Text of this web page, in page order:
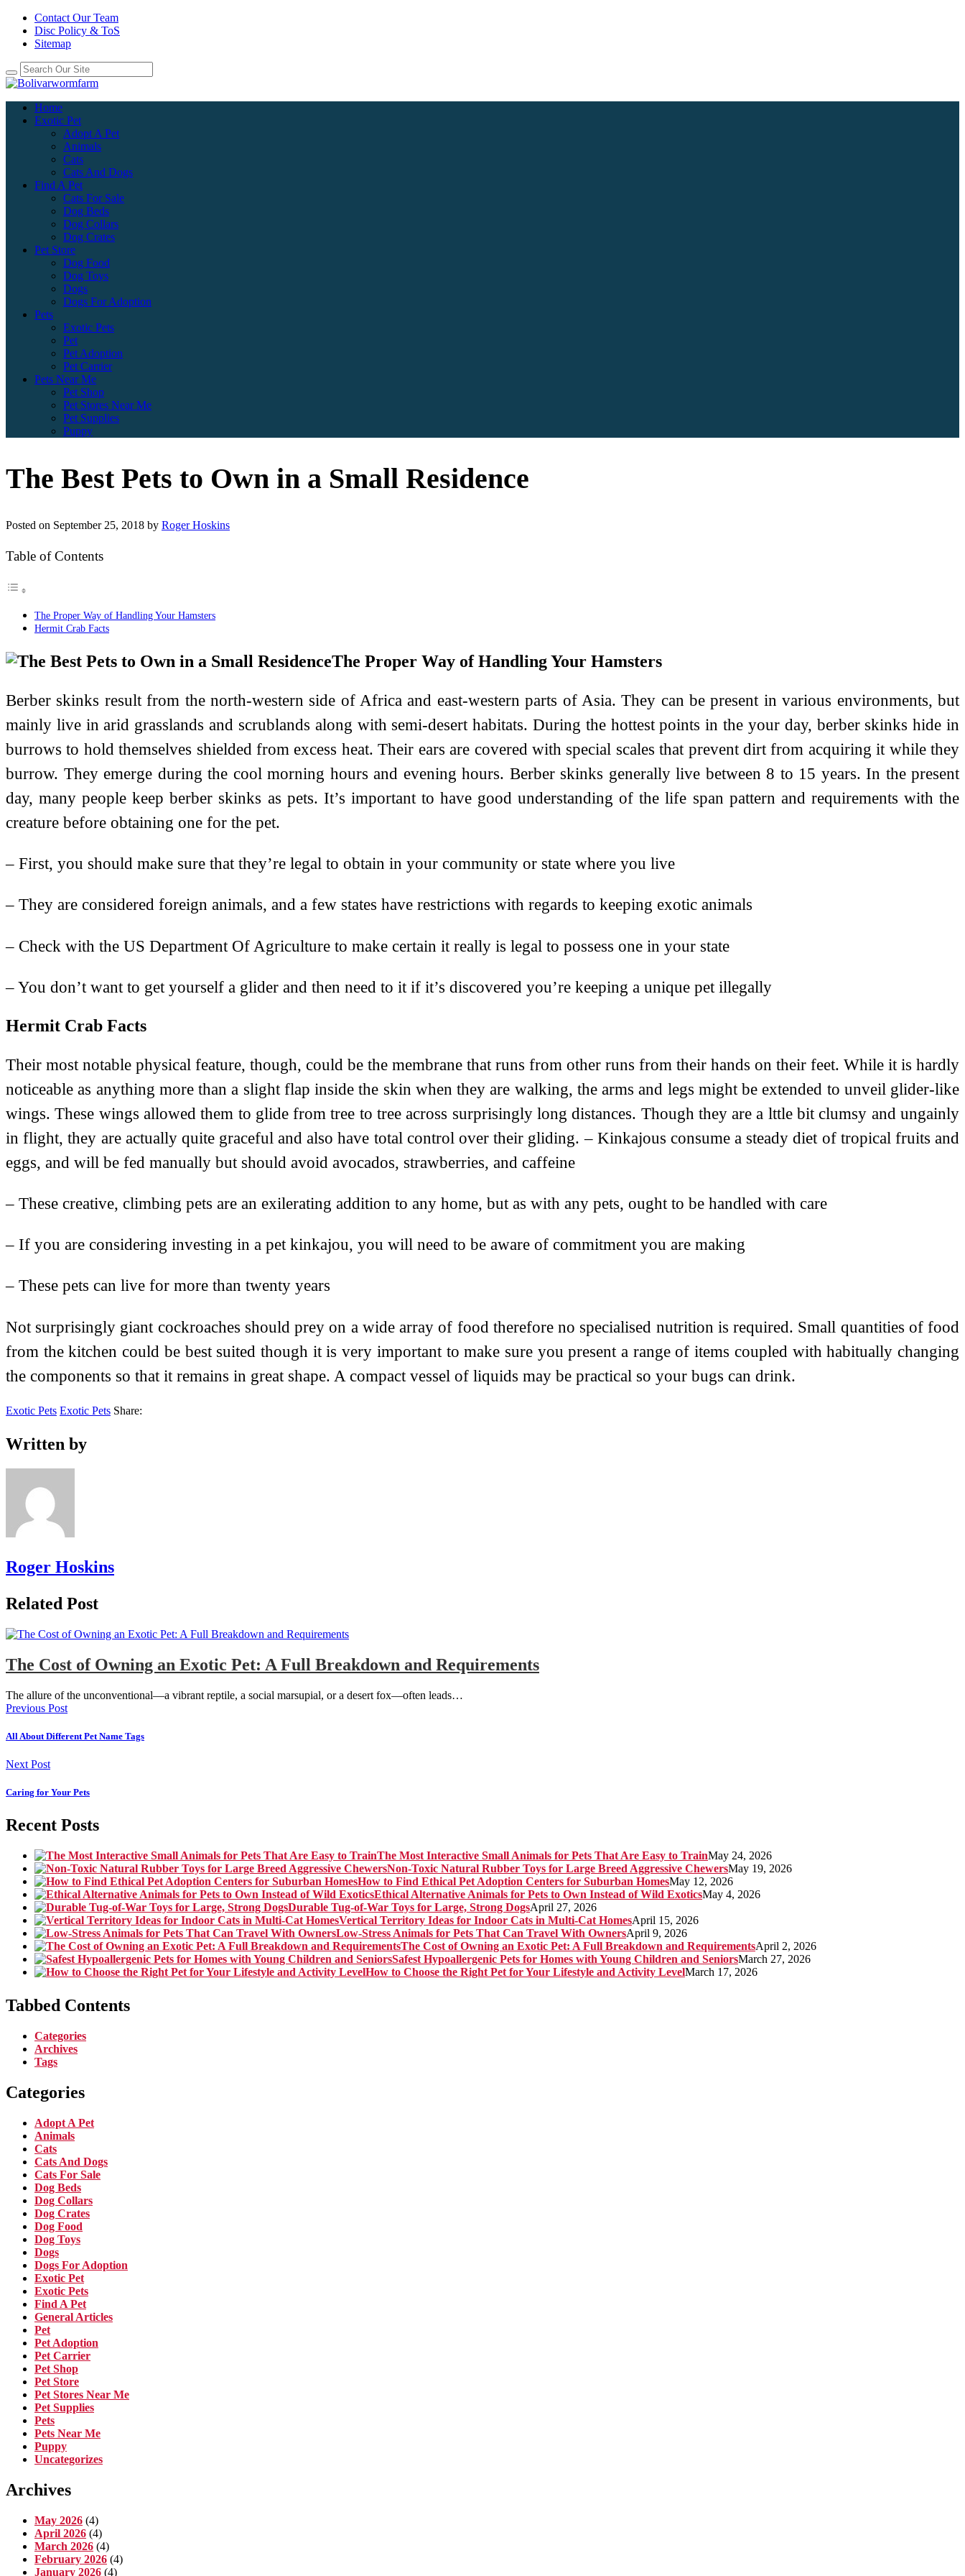
Contact Our Team
Disc Policy & ToS
Sitemap
Home
Exotic Pet
Adopt A Pet
Animals
Cats
Cats And Dogs
Find A Pet
Cats For Sale
Dog Beds
Dog Collars
Dog Crates
Pet Store
Dog Food
Dog Toys
Dogs
Dogs For Adoption
Pets
Exotic Pets
Pet
Pet Adoption
Pet Carrier
Pets Near Me
Pet Shop
Pet Stores Near Me
Pet Supplies
Puppy
The Best Pets to Own in a Small Residence
Posted on September 25, 2018 by Roger Hoskins
Table of Contents
The Proper Way of Handling Your Hamsters
Hermit Crab Facts
The Proper Way of Handling Your Hamsters
Berber skinks result from the north-western side of Africa and east-western parts of Asia. They can be present in various environments, but
mainly live in arid grasslands and scrublands along with semi-desert habitats. During the hottest points in the your day, berber skinks hide in
burrows to hold themselves shielded from excess heat. Their ears are covered with special scales that prevent dirt from acquiring it while they
burrow. They emerge during the cool morning hours and evening hours. Berber skinks generally live between 8 to 15 years. In the present
day, many people keep berber skinks as pets. It’s important to have good understanding of the life span pattern and requirements with the
creature before obtaining one for the pet.
– First, you should make sure that they’re legal to obtain in your community or state where you live
– They are considered foreign animals, and a few states have restrictions with regards to keeping exotic animals
– Check with the US Department Of Agriculture to make certain it really is legal to possess one in your state
– You don’t want to get yourself a glider and then need to it if it’s discovered you’re keeping a unique pet illegally
Hermit Crab Facts
Their most notable physical feature, though, could be the membrane that runs from other runs from their hands on their feet. While it is hardly
noticeable as anything more than a slight flap inside the skin when they are walking, the arms and legs might be extended to unveil glider-like
wings. These wings allowed them to glide from tree to tree across surprisingly long distances. Though they are a lttle bit clumsy and ungainly
in flight, they are actually quite graceful and also have total control over their gliding. – Kinkajous consume a steady diet of tropical fruits and
eggs, and will be fed manually but should avoid avocados, strawberries, and caffeine
– These creative, climbing pets are an exilerating addition to any home, but as with any pets, ought to be handled with care
– If you are considering investing in a pet kinkajou, you will need to be aware of commitment you are making
– These pets can live for more than twenty years
Not surprisingly giant cockroaches should prey on a wide array of food therefore no specialised nutrition is required. Small quantities of food
from the kitchen could be best suited though it is very important to make sure you present a range of items coupled with habitually changing
the components so that it remains in great shape. A compact vessel of liquids may be practical so your bugs can drink.
Exotic Pets Exotic Pets Share:
Written by
Roger Hoskins
Related Post
The Cost of Owning an Exotic Pet: A Full Breakdown and Requirements
The allure of the unconventional—a vibrant reptile, a social marsupial, or a desert fox—often leads…
Previous Post
All About Different Pet Name Tags
Next Post
Caring for Your Pets
Recent Posts
The Most Interactive Small Animals for Pets That Are Easy to TrainMay 24, 2026
Non-Toxic Natural Rubber Toys for Large Breed Aggressive ChewersMay 19, 2026
How to Find Ethical Pet Adoption Centers for Suburban HomesMay 12, 2026
Ethical Alternative Animals for Pets to Own Instead of Wild ExoticsMay 4, 2026
Durable Tug-of-War Toys for Large, Strong DogsApril 27, 2026
Vertical Territory Ideas for Indoor Cats in Multi-Cat HomesApril 15, 2026
Low-Stress Animals for Pets That Can Travel With OwnersApril 9, 2026
The Cost of Owning an Exotic Pet: A Full Breakdown and RequirementsApril 2, 2026
Safest Hypoallergenic Pets for Homes with Young Children and SeniorsMarch 27, 2026
How to Choose the Right Pet for Your Lifestyle and Activity LevelMarch 17, 2026
Tabbed Contents
Categories
Archives
Tags
Categories
Adopt A Pet
Animals
Cats
Cats And Dogs
Cats For Sale
Dog Beds
Dog Collars
Dog Crates
Dog Food
Dog Toys
Dogs
Dogs For Adoption
Exotic Pet
Exotic Pets
Find A Pet
General Articles
Pet
Pet Adoption
Pet Carrier
Pet Shop
Pet Store
Pet Stores Near Me
Pet Supplies
Pets
Pets Near Me
Puppy
Uncategorizes
Archives
May 2026 (4)
April 2026 (4)
March 2026 (4)
February 2026 (4)
January 2026 (4)